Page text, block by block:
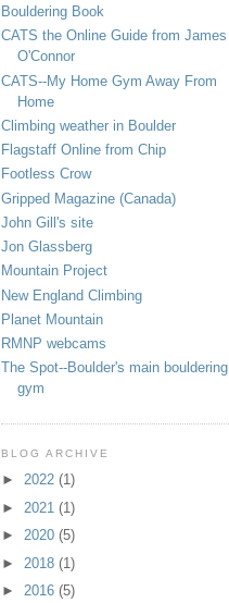
Bouldering Book
CATS the Online Guide from James
O'Connor
CATS--My Home Gym Away From
Home
Climbing weather in Boulder
Flagstaff Online from Chip
Footless Crow
Gripped Magazine (Canada)
John Gill's site
Jon Glassberg
Mountain Project
New England Climbing
Planet Mountain
RMNP webcams
The Spot--Boulder's main bouldering
gym
BLOG ARCHIVE
► 2022 (1)
► 2021 (1)
► 2020 (5)
► 2018 (1)
► 2016 (5)